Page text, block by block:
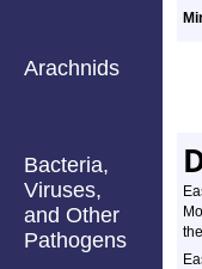
Arachnids
Bacteria,
Viruses,
and Other
Pathogens